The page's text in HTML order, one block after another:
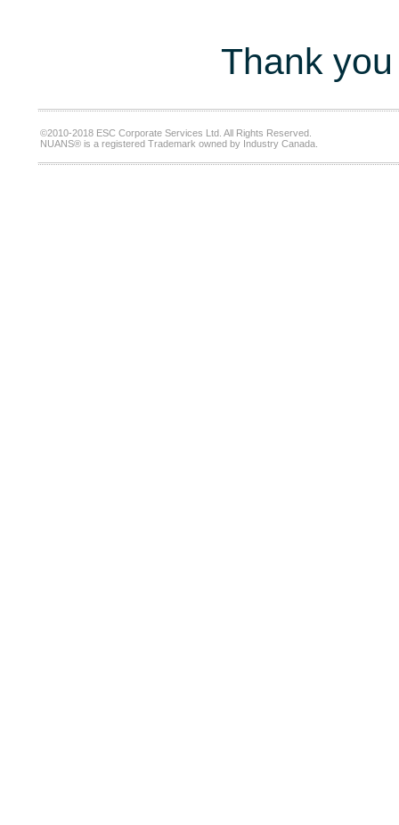
Thank
©2010-2018 ESC Corporate Services Ltd. All Rights Reserved.
NUANS® is a registered Trademark owned by Industry Canada.